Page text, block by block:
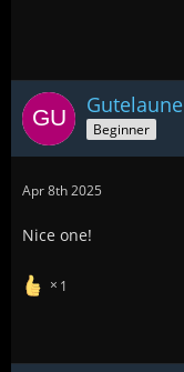
Gutelaune
Beginner
Apr 8th 2025
Nice one!
1